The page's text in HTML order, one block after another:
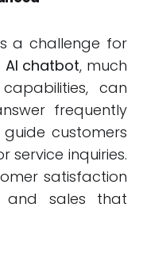
a challenge for
AI chatbot, much
can
frequently
customers
service inquiries.
satisfaction
and sales that